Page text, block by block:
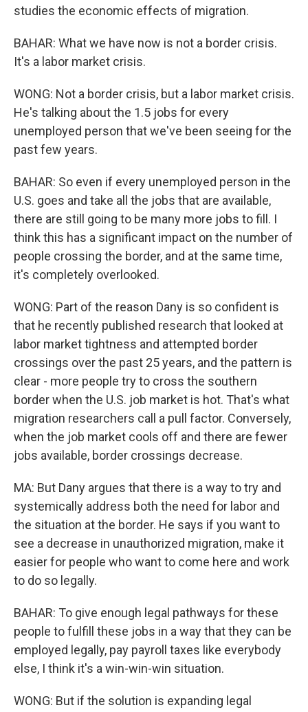
studies the economic effects of migration.
BAHAR: What we have now is not a border crisis.
It's a labor market crisis.
WONG: Not a border crisis, but a labor market crisis.
He's talking about the 1.5 jobs for every
unemployed person that we've been seeing for the
past few years.
BAHAR: So even if every unemployed person in the
U.S. goes and take all the jobs that are available,
there are still going to be many more jobs to fill. I
think this has a significant impact on the number of
people crossing the border, and at the same time,
it's completely overlooked.
WONG: Part of the reason Dany is so confident is
that he recently published research that looked at
labor market tightness and attempted border
crossings over the past 25 years, and the pattern is
clear - more people try to cross the southern
border when the U.S. job market is hot. That's what
migration researchers call a pull factor. Conversely,
when the job market cools off and there are fewer
jobs available, border crossings decrease.
MA: But Dany argues that there is a way to try and
systemically address both the need for labor and
the situation at the border. He says if you want to
see a decrease in unauthorized migration, make it
easier for people who want to come here and work
to do so legally.
BAHAR: To give enough legal pathways for these
people to fulfill these jobs in a way that they can be
employed legally, pay payroll taxes like everybody
else, I think it's a win-win-win situation.
WONG: But if the solution is expanding legal